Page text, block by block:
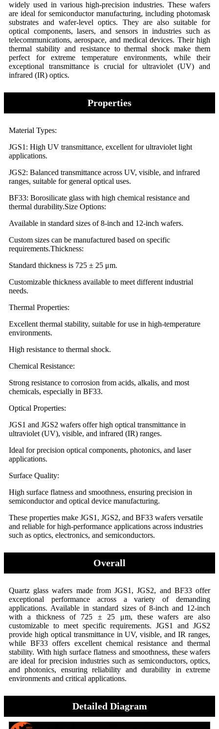
widely used in various high-precision industries. These wafers
are ideal for semiconductor manufacturing, including photomask
substrates and wafer-level optics. They are also suitable for
optical components, lasers, and sensors in industries such as
telecommunications, aerospace, and medical devices. Their high
thermal stability and resistance to thermal shock make them
perfect for extreme temperature environments, while their
exceptional transmittance is crucial for ultraviolet (UV) and
infrared (IR) optics.
Properties
Material Types:
JGS1: High UV transmittance, excellent for ultraviolet light
applications.
JGS2: Balanced transmittance across UV, visible, and infrared
ranges, suitable for general optical uses.
BF33: Borosilicate glass with high chemical resistance and
thermal durability.Size Options:
Available in standard sizes of 8-inch and 12-inch wafers.
Custom sizes can be manufactured based on specific
requirements.Thickness:
Standard thickness is 725 ± 25 μm.
Customizable thickness available to meet different industrial
needs.
Thermal Properties:
Excellent thermal stability, suitable for use in high-temperature
environments.
High resistance to thermal shock.
Chemical Resistance:
Strong resistance to corrosion from acids, alkalis, and most
chemicals, especially in BF33.
Optical Properties:
JGS1 and JGS2 wafers offer high optical transmittance in
ultraviolet (UV), visible, and infrared (IR) ranges.
Ideal for precision optical components, photonics, and laser
applications.
Surface Quality:
High surface flatness and smoothness, ensuring precision in
semiconductor and optical device manufacturing.
These properties make JGS1, JGS2, and BF33 wafers versatile
and reliable for high-performance applications across industries
such as optics, electronics, and semiconductors.
Overall
Quartz glass wafers made from JGS1, JGS2, and BF33 offer
exceptional performance across a variety of demanding
applications. Available in standard sizes of 8-inch and 12-inch
with a thickness of 725 ± 25 μm, these wafers are also
customizable to meet specific requirements. JGS1 and JGS2
provide high optical transmittance in UV, visible, and IR ranges,
while BF33 offers excellent chemical resistance and thermal
stability. With high surface flatness and smoothness, these wafers
are ideal for precision industries such as semiconductors, optics,
and photonics, ensuring reliability and durability in extreme
environments and critical applications.
Detailed Diagram